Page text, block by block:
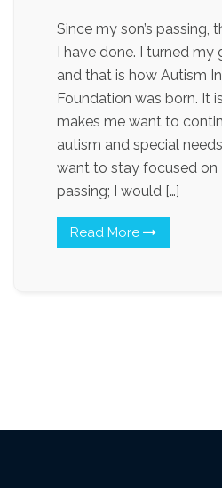
Since my son’s passing,
I have done. I turned my
and that is how Autism
Foundation was born. It
makes me want to
autism and special needs
want to stay focused on
passing; I would […]
Read More